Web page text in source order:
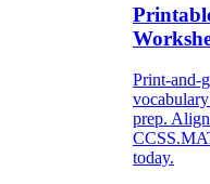
Print-and-
prep.
today.